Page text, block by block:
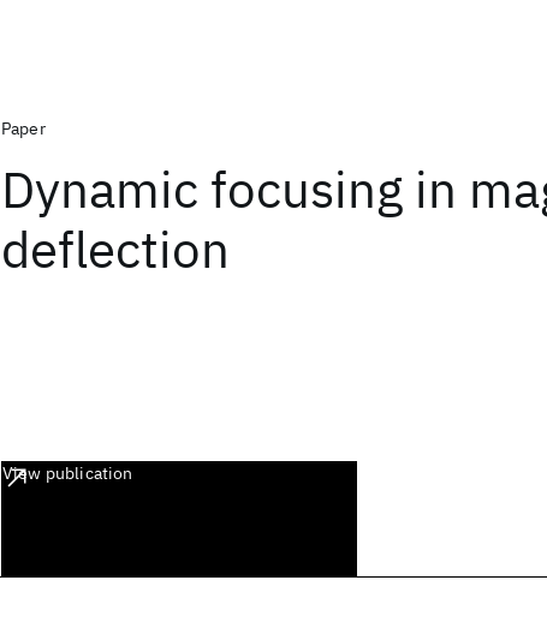
Paper
Dynamic focusing in
deflection
View publication